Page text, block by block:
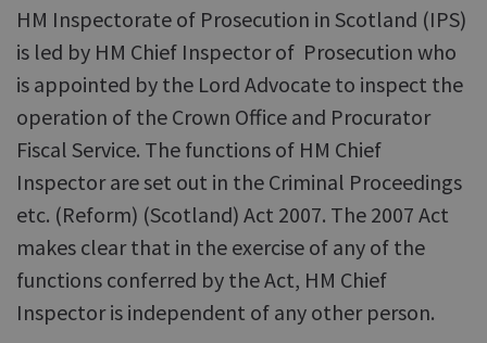
HM Inspectorate of Prosecution in Scotland (IPS)
is led by HM Chief Inspector of Prosecution who
is appointed by the Lord Advocate to inspect the
operation of the Crown Office and Procurator
Fiscal Service. The functions of HM Chief
Inspector are set out in the Criminal Proceedings
etc. (Reform) (Scotland) Act 2007. The 2007 Act
makes clear that in the exercise of any of the
functions conferred by the Act, HM Chief
Inspector is independent of any other person.